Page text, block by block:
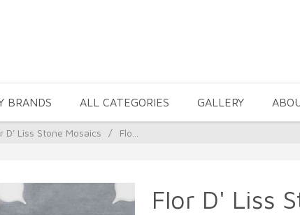
BRANDS ALL CATEGORIES GALLERY
D' Liss Stone Mosaics / Flo...
Flor D' Liss